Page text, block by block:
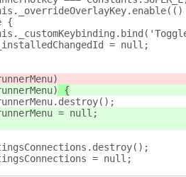
{
= null;
{
= null;
= null;